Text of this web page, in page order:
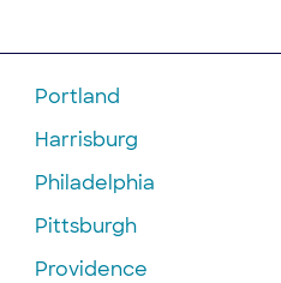
Portland
Harrisburg
Philadelphia
Pittsburgh
Providence